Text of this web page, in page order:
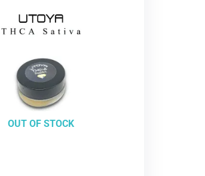
OUT OF STOCK